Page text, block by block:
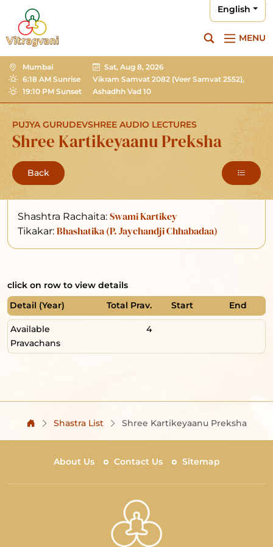
English
MENU
Mumbai
6:18 AM Sunrise
19:10 PM Sunset
Sat, Aug 8, 2026
Vikram Samvat 2082 (Veer Samvat 2552),
Ashadhh Vad 10
PUJYA GURUDEVSHREE AUDIO LECTURES
Shree Kartikeyaanu Preksha
Back
Shashtra Rachaita: Swami Kartikey
Tikakar: Bhashatika (P. Jaychandji Chhabadaa)
click on row to view details
Detail (Year)
Total Prav. Start End
Available
Pravachans
4
Shastra List Shree Kartikeyaanu Preksha
About Us Contact Us Sitemap